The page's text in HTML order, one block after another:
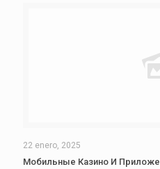
22 enero, 2025
Мобильные Казино И